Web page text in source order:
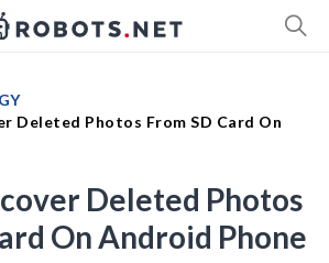
Deleted Photos From SD Card On
Deleted Photos
On Android Phone